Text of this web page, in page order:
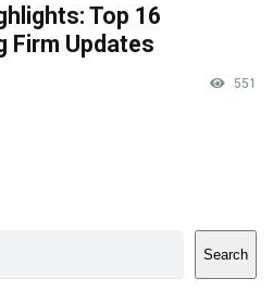
Top 16
Firm Updates
551
Search